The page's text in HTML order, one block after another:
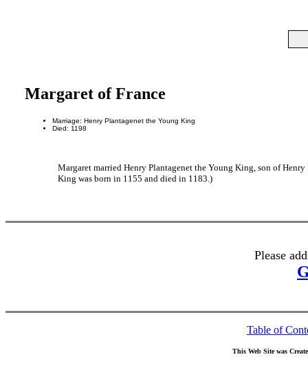
Margaret of France
Marriage: Henry Plantagenet the Young King
Died: 1198
Margaret married Henry Plantagenet the Young King, son of
King was born in 1155 and died in 1183.)
Please
Table of
This Web Site was